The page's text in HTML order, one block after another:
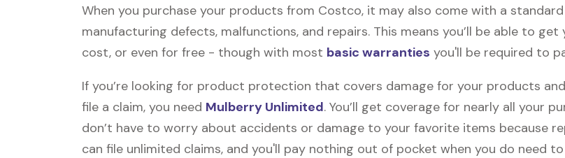
When you purchase your products from Costco, it may also come with a
manufacturing defects, malfunctions, and repairs. This means you’ll be able to
cost, or even for free - though with most basic warranties you'll be required to
If you’re looking for product protection that covers damage for your products
file a claim, you need Mulberry Unlimited. You’ll get coverage for nearly all your
don’t have to worry about accidents or damage to your favorite items because
can file unlimited claims, and you'll pay nothing out of pocket when you do need